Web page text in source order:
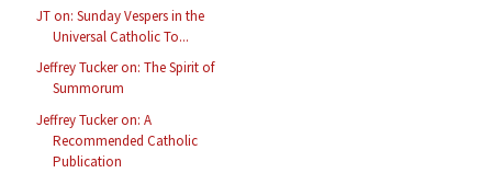
JT on: Sunday Vespers in the
Universal Catholic To...
Jeffrey Tucker on: The Spirit of
Summorum
Jeffrey Tucker on: A
Recommended Catholic
Publication